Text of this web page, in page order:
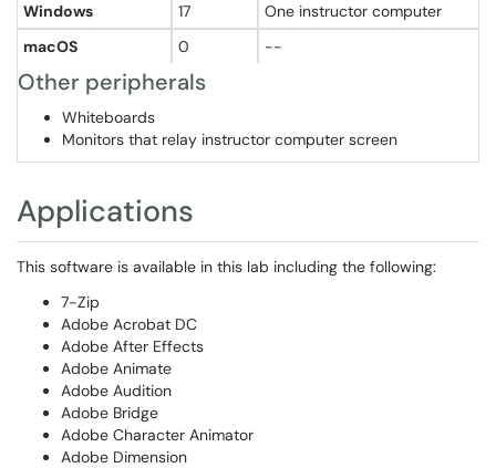
Windows
17
One instructor computer
macOS
0 --
Other peripherals
Whiteboards
Monitors that relay instructor computer screen
Applications
This software is available in this lab including the following:
7-Zip
Adobe Acrobat DC
Adobe After Effects
Adobe Animate
Adobe Audition
Adobe Bridge
Adobe Character Animator
Adobe Dimension